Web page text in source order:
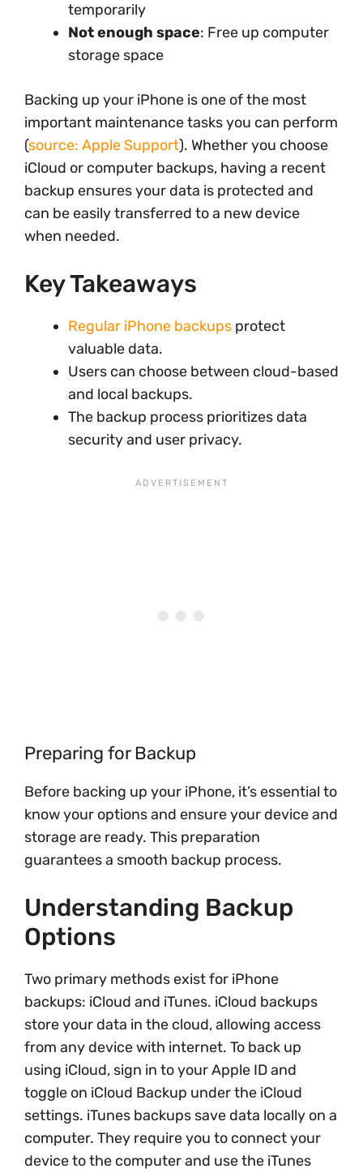
temporarily
Not enough space: Free up computer
storage space
Backing up your iPhone is one of the most
important maintenance tasks you can perform
(source: Apple Support). Whether you choose
iCloud or computer backups, having a recent
backup ensures your data is protected and
can be easily transferred to a new device
when needed.
Key Takeaways
Regular iPhone backups protect
valuable data.
Users can choose between cloud-based
and local backups.
The backup process prioritizes data
security and user privacy.
Preparing for Backup
Before backing up your iPhone, it’s essential to
know your options and ensure your device and
storage are ready. This preparation
guarantees a smooth backup process.
Understanding Backup
Options
Two primary methods exist for iPhone
backups: iCloud and iTunes. iCloud backups
store your data in the cloud, allowing access
from any device with internet. To back up
using iCloud, sign in to your Apple ID and
toggle on iCloud Backup under the iCloud
settings. iTunes backups save data locally on a
computer. They require you to connect your
device to the computer and use the iTunes